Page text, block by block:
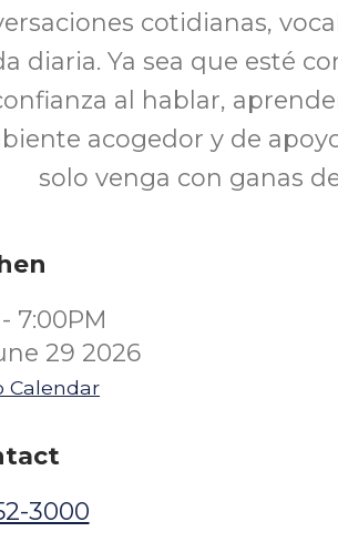
cotidianas,
diaria. Ya sea que esté
al hablar,
acogedor y de
solo venga con ganas
7:00PM
29 2026
Calendar
3000